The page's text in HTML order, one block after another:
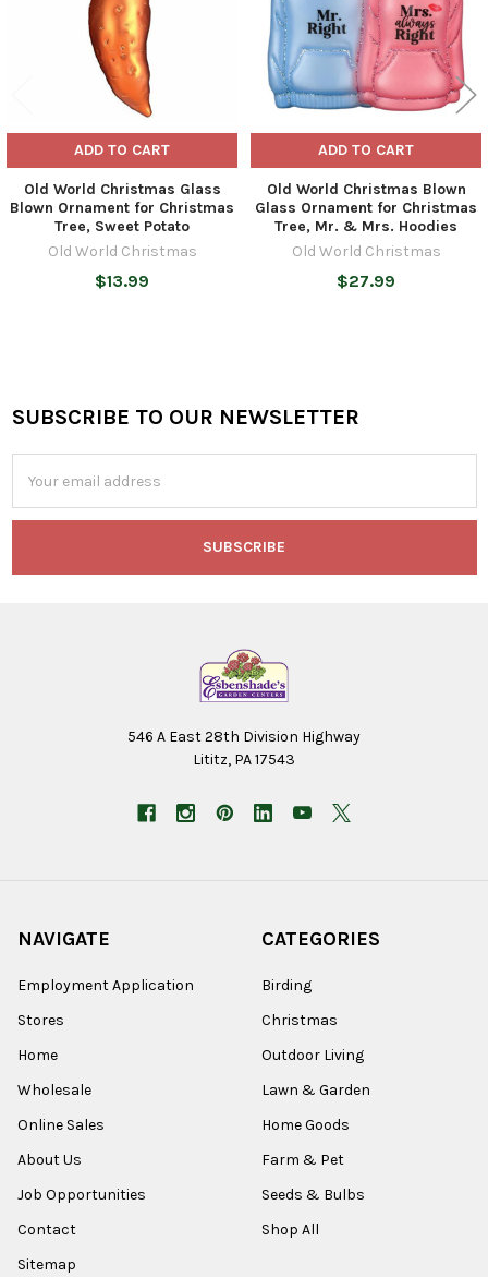
ADD TO CART
Old World Christmas Glass
Blown Ornament for Christmas
Tree, Sweet Potato
Old World Christmas
$13.99
ADD TO CART
Old World Christmas Blown
Glass Ornament for Christmas
Tree, Mr. & Mrs. Hoodies
Old World Christmas
$27.99
Footer
SUBSCRIBE TO OUR NEWSLETTER
Address
546 A East 28th Division Highway
Lititz, PA 17543
NAVIGATE
Employment Application
Stores
Home
Wholesale
Online Sales
About Us
Job Opportunities
Contact
Sitemap
CATEGORIES
Birding
Christmas
Outdoor Living
Lawn & Garden
Home Goods
Farm & Pet
Seeds & Bulbs
Shop All